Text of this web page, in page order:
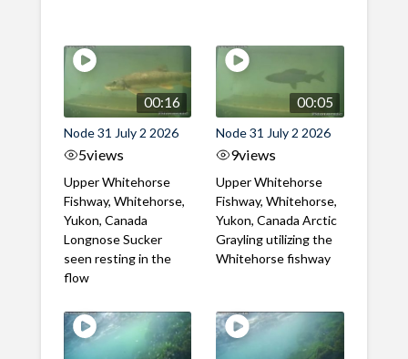
00:16
Node 31 July 2 2026
5views
Upper Whitehorse
Fishway, Whitehorse,
Yukon, Canada
Longnose Sucker
seen resting in the
flow
00:05
Node 31 July 2 2026
9views
Upper Whitehorse
Fishway, Whitehorse,
Yukon, Canada Arctic
Grayling utilizing the
Whitehorse fishway